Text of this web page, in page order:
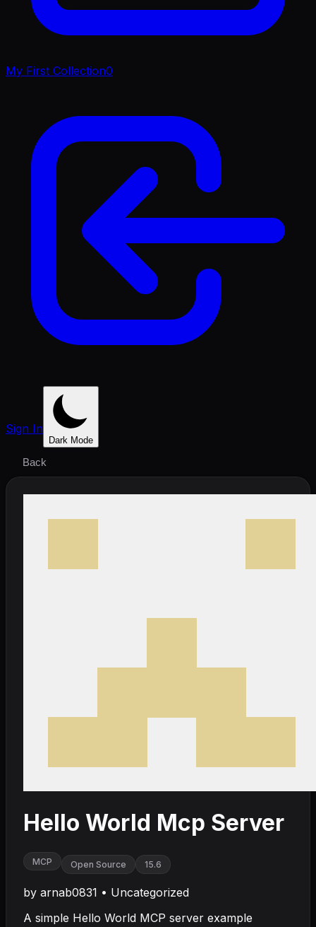
My First Collection0
Sign In
Dark Mode
Back
Hello World Mcp Server
MCP Open Source 15.6
by arnab0831 • Uncategorized
A simple Hello World MCP server example